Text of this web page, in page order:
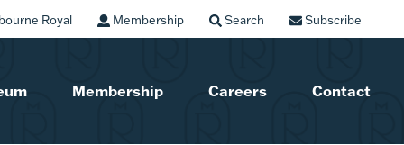
Royal Membership Search Subscribe
Membership Careers Contact